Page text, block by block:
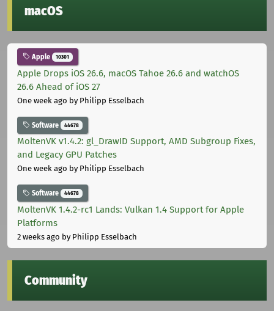
macOS
Apple 10301
Apple Drops iOS 26.6, macOS Tahoe 26.6 and watchOS
26.6 Ahead of iOS 27
One week ago by Philipp Esselbach
Software 44678
MoltenVK v1.4.2: gl_DrawID Support, AMD Subgroup Fixes,
and Legacy GPU Patches
One week ago by Philipp Esselbach
Software 44678
MoltenVK 1.4.2-rc1 Lands: Vulkan 1.4 Support for Apple
Platforms
2 weeks ago by Philipp Esselbach
Community